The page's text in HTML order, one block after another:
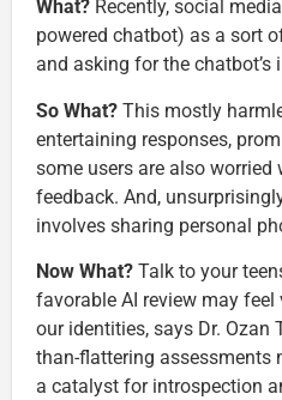
What? Recently, social
powered chatbot) as a sort
and asking for the chatbot’s
So What? This mostly
entertaining responses,
some users are also worried
feedback. And,
involves sharing personal
Now What? Talk to your
favorable AI review may
our identities, says Dr.
than-flattering assessments
a catalyst for introspection